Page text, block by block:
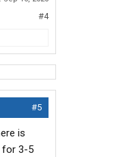
#4
#5
is
for 3-5